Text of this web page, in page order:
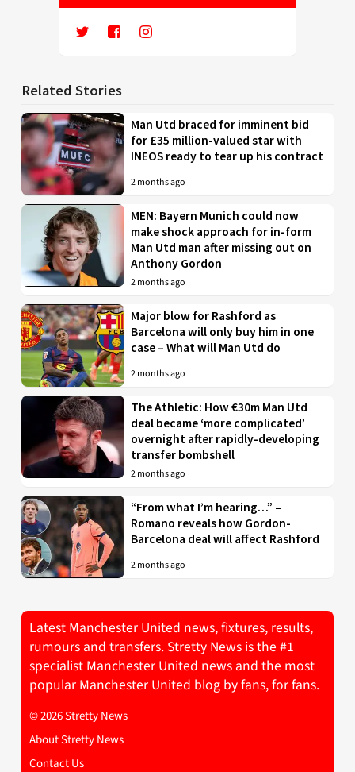
Related Stories
Man Utd braced for imminent bid
for £35 million-valued star with
INEOS ready to tear up his contract
2 months ago
MEN: Bayern Munich could now
make shock approach for in-form
Man Utd man after missing out on
Anthony Gordon
2 months ago
Major blow for Rashford as
Barcelona will only buy him in one
case – What will Man Utd do
2 months ago
The Athletic: How €30m Man Utd
deal became ‘more complicated’
overnight after rapidly-developing
transfer bombshell
2 months ago
“From what I’m hearing…” –
Romano reveals how Gordon-
Barcelona deal will affect Rashford
2 months ago
Latest Manchester United news, fixtures, results,
rumours and transfers. Stretty News is the #1
specialist Manchester United news and the most
popular Manchester United blog by fans, for fans.
© 2026 Stretty News
About Stretty News
Contact Us